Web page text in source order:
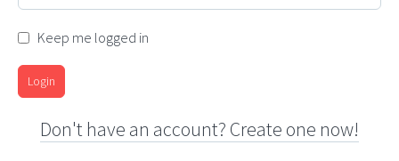
Keep me logged in
Login
Don't have an account? Create one now!